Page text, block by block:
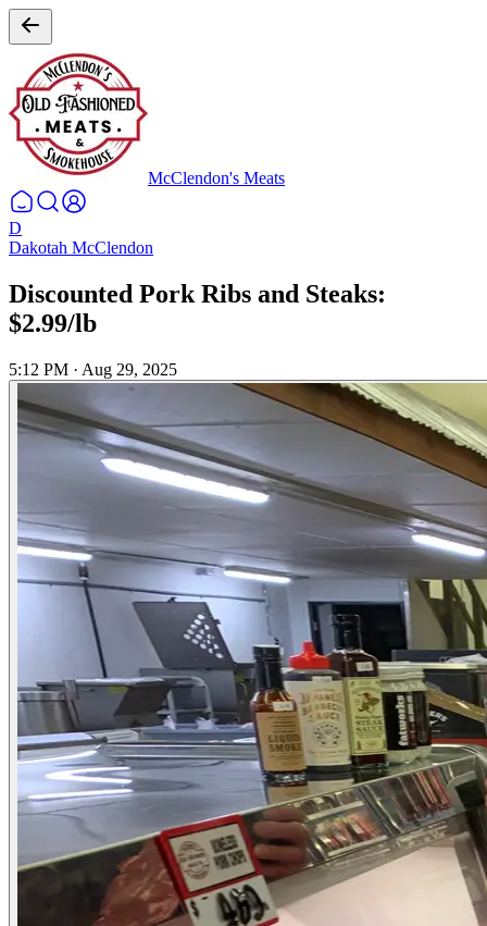
McClendon's Meats
D
Dakotah McClendon
Discounted Pork Ribs and Steaks:
$2.99/lb
5:12 PM · Aug 29, 2025